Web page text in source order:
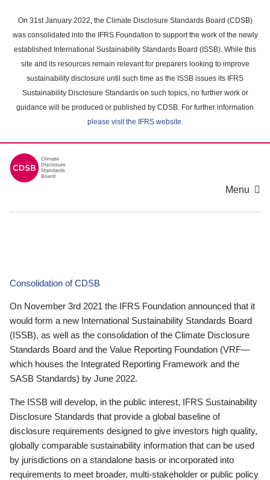
main
content
On 31st January 2022, the Climate Disclosure Standards Board (CDSB)
was consolidated into the IFRS Foundation to support the work of the newly
established International Sustainability Standards Board (ISSB). While this
site and its resources remain relevant for preparers looking to improve
sustainability disclosure until such time as the ISSB issues its IFRS
Sustainability Disclosure Standards on such topics, no further work or
guidance will be produced or published by CDSB. For further information
please visit the IFRS website.
Menu
Consolidation of CDSB
On November 3rd 2021 the IFRS Foundation announced that it
would form a new International Sustainability Standards Board
(ISSB), as well as the consolidation of the Climate Disclosure
Standards Board and the Value Reporting Foundation (VRF—
which houses the Integrated Reporting Framework and the
SASB Standards) by June 2022.
The ISSB will develop, in the public interest, IFRS Sustainability
Disclosure Standards that provide a global baseline of
disclosure requirements designed to give investors high quality,
globally comparable sustainability information that can be used
by jurisdictions on a standalone basis or incorporated into
requirements to meet broader, multi-stakeholder or public policy